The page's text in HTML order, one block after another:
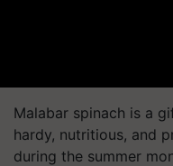
Malabar spinach is a
hardy, nutritious, and
during the summer